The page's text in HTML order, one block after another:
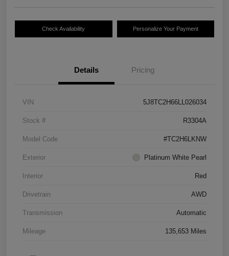
Check Availability Personalize Your Payment
Details Pricing
VIN 5J8TC2H66LL026034
Stock # R3304A
Model Code #TC2H6LKNW
Exterior Platinum White Pearl
Interior Red
Drivetrain AWD
Transmission Automatic
Mileage 135,653 Miles